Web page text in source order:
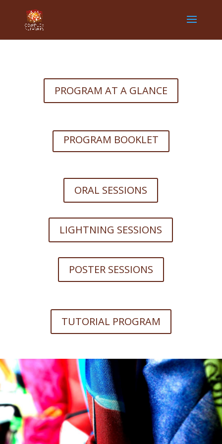
PROGRAM AT A GLANCE
PROGRAM BOOKLET
ORAL SESSIONS
LIGHTNING SESSIONS
POSTER SESSIONS
TUTORIAL PROGRAM